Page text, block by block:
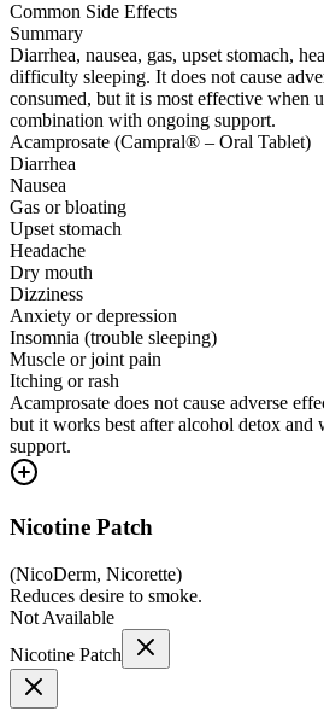
Common Side Effects
Summary
Diarrhea, nausea, gas, upset stomach,
difficulty sleeping. It does not cause
consumed, but it is most effective when
combination with ongoing support.
Acamprosate (Campral® – Oral Tablet)
Diarrhea
Nausea
Gas or bloating
Upset stomach
Headache
Dry mouth
Dizziness
Anxiety or depression
Insomnia (trouble sleeping)
Muscle or joint pain
Itching or rash
Acamprosate does not cause adverse
but it works best after alcohol detox and
support.
Nicotine Patch
(NicoDerm, Nicorette)
Reduces desire to smoke.
Not Available
Nicotine Patch